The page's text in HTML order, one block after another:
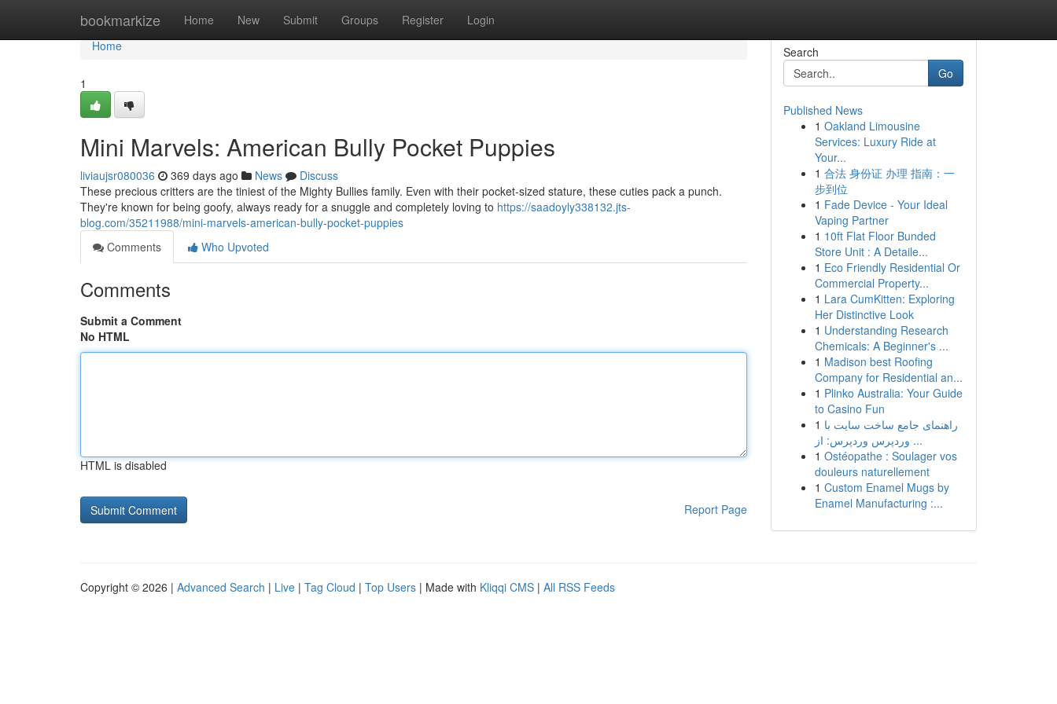
bookmarkize Home New Submit Groups Register Login
Home
Home
1
Mini Marvels: American Bully Pocket Puppies
liviaujsr080036 369 days ago News
Discuss
These precious critters are the tiniest of the Mighty Bullies family. Even with their pocket-sized stature, these cuties pack a punch.
They're known for being goofy, always ready for a snuggle and completely loving to https://saadoyly338132.jts-
blog.com/35211988/mini-marvels-american-bully-pocket-puppies
Comments
Who Upvoted
Comments
Submit a Comment
No HTML
HTML is disabled
Report Page
Search
Go
Published News
1 Oakland Limousine
Services: Luxury Ride at
Your...
1 合法 身份证 办理 指南：一
步到位
1 Fade Device - Your Ideal
Vaping Partner
1 10ft Flat Floor Bunded
Store Unit : A Detaile...
1 Eco Friendly Residential Or
Commercial Property...
1 Lara CumKitten: Exploring
Her Distinctive Look
1 Understanding Research
Chemicals: A Beginner's ...
1 Madison best Roofing
Company for Residential an...
1 Plinko Australia: Your Guide
to Casino Fun
1 راهنمای جامع ساخت سایت با
وردپرس وردپرس: از ...
1 Ostéopathe : Soulager vos
douleurs naturellement
1 Custom Enamel Mugs by
Enamel Manufacturing :...
Copyright © 2026 | Advanced Search | Live | Tag Cloud | Top Users | Made with Kliqqi CMS | All RSS Feeds